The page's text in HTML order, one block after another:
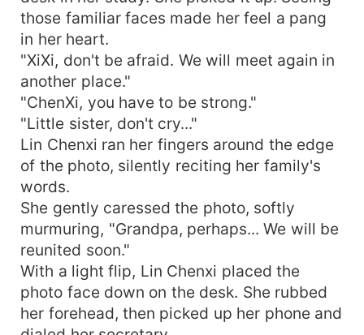
those familiar faces made her feel a pang
in her heart.
"XiXi, don't be afraid. We will meet again in
another place."
"ChenXi, you have to be strong."
"Little sister, don't cry..."
Lin Chenxi ran her fingers around the edge
of the photo, silently reciting her family's
words.
She gently caressed the photo, softly
murmuring, "Grandpa, perhaps... We will be
reunited soon."
With a light flip, Lin Chenxi placed the
photo face down on the desk. She rubbed
her forehead, then picked up her phone and